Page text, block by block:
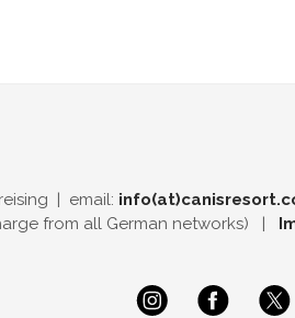
| email:
from all German networks) |